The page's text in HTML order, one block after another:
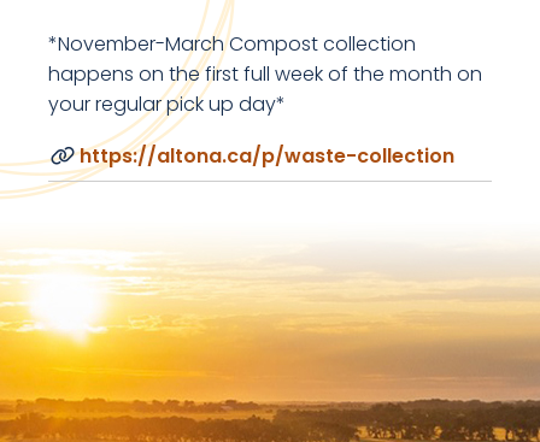
*November-March Compost collection
happens on the first full week of the month on
your regular pick up day*
https://altona.ca/p/waste-collection